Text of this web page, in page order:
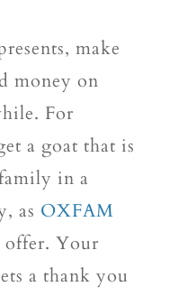
make
money on
For
a goat that is
in a
as OXFAM
offer. Your
a thank you